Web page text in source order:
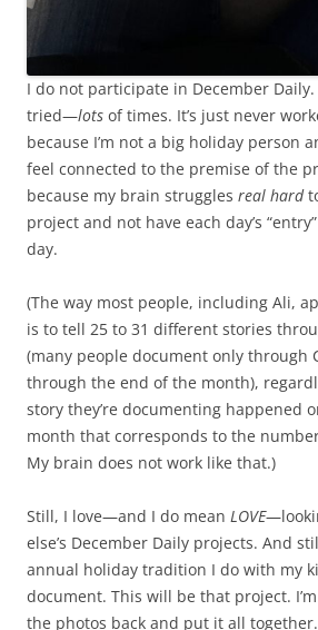
I do not participate in December Daily.
tried—lots of times. It’s just never
because I’m not a big holiday person
feel connected to the premise of the
because my brain struggles real hard
project and not have each day’s
day.
(The way most people, including Ali,
is to tell 25 to 31 different stories
(many people document only through
through the end of the month),
story they’re documenting happened
month that corresponds to the
My brain does not work like that.)
Still, I love—and I do mean LOVE
else’s December Daily projects. And
annual holiday tradition I do with my
document. This will be that project.
the photos back and put it all together.